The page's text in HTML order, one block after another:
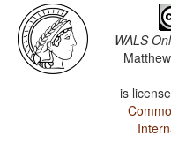
WALS
is